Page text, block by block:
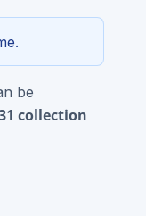
be
collection